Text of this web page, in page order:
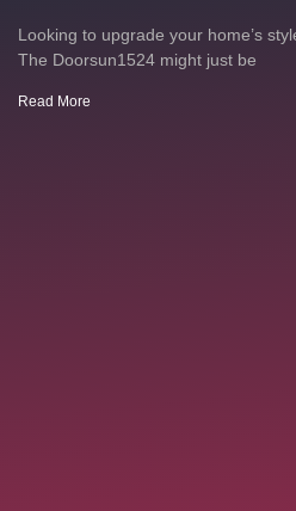
Looking to upgrade your home’s
The Doorsun1524 might just be
Read More